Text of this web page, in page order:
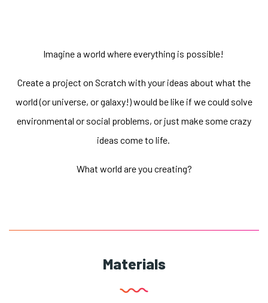
Imagine a world where everything is possible!
Create a project on Scratch with your ideas about what the
world (or universe, or galaxy!) would be like if we could solve
environmental or social problems, or just make some crazy
ideas come to life.
What world are you creating?
Materials